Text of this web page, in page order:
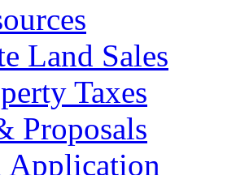
Land Sales
Taxes
Proposals
Application